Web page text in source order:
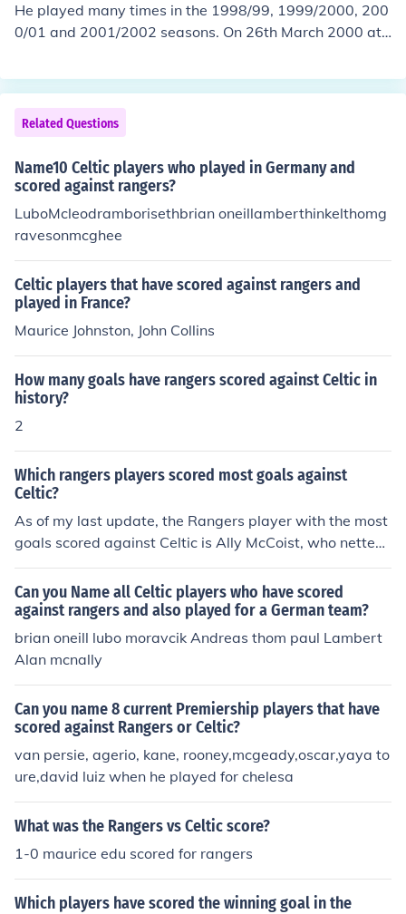
He played many times in the 1998/99, 1999/2000, 200
0/01 and 2001/2002 seasons. On 26th March 2000 at I
n Bronkhurst and Albertz (2) got the others.
Related Questions
Name10 Celtic players who played in Germany and
scored against rangers?
LuboMcleodramborisethbrian oneillamberthinkelthomg
ravesonmcghee
Celtic players that have scored against rangers and
played in France?
Maurice Johnston, John Collins
How many goals have rangers scored against Celtic in
history?
2
Which rangers players scored most goals against
Celtic?
As of my last update, the Rangers player with the most
goals scored against Celtic is Ally McCoist, who netted
27 goals in competitive matches between the two team
s. Other notable scorers include players like Jim Baxter
and Mark Hateley, but McCoist holds the record. His pro
lific scoring in the Old Firm derby has made him a legen
dary figure in Rangers history.
Can you Name all Celtic players who have scored
against rangers and also played for a German team?
brian oneill lubo moravcik Andreas thom paul Lambert
Alan mcnally
Can you name 8 current Premiership players that have
scored against Rangers or Celtic?
van persie, agerio, kane, rooney,mcgeady,oscar,yaya to
ure,david luiz when he played for chelesa
What was the Rangers vs Celtic score?
1-0 maurice edu scored for rangers
Which players have scored the winning goal in the